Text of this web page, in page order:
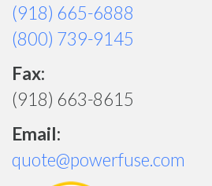
(918) 665-6888
(800) 739-9145
Fax:
(918) 663-8615
Email:
quote@powerfuse.com